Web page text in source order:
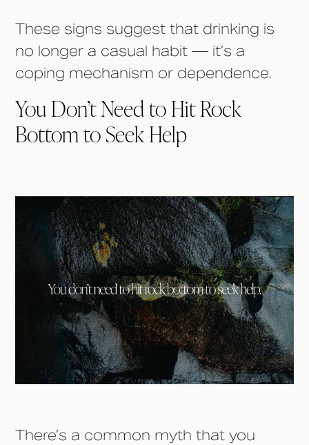
These signs suggest that drinking is
no longer a casual habit — it’s a
coping mechanism or dependence.
You Don’t Need to Hit Rock
Bottom to Seek Help
There’s a common myth that you